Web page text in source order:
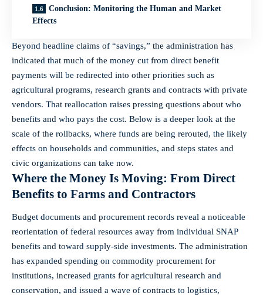
Conclusion: Monitoring the Human and Market
Effects
Beyond headline claims of “savings,” the administration has
indicated that much of the money cut from direct benefit
payments will be redirected into other priorities such as
agricultural programs, research grants and contracts with private
vendors. That reallocation raises pressing questions about who
benefits and who pays the cost. Below is a deeper look at the
scale of the rollbacks, where funds are being rerouted, the likely
effects on households and communities, and steps states and
civic organizations can take now.
Where the Money Is Moving: From Direct
Benefits to Farms and Contractors
Budget documents and procurement records reveal a noticeable
reorientation of federal resources away from individual SNAP
benefits and toward supply-side investments. The administration
has expanded spending on commodity procurement for
institutions, increased grants for agricultural research and
conservation, and issued a wave of contracts to logistics,